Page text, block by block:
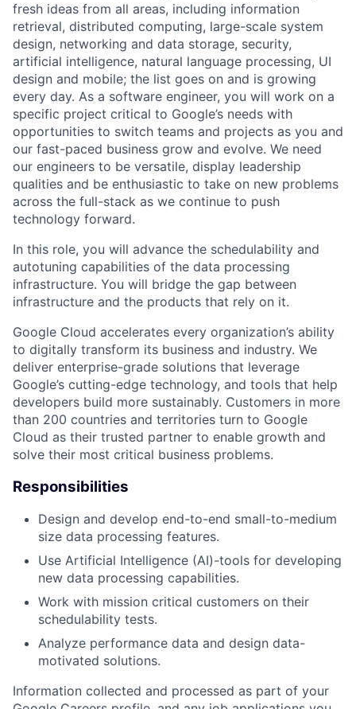
fresh ideas from all areas, including information
retrieval, distributed computing, large-scale system
design, networking and data storage, security,
artificial intelligence, natural language processing, UI
design and mobile; the list goes on and is growing
every day. As a software engineer, you will work on a
specific project critical to Google’s needs with
opportunities to switch teams and projects as you and
our fast-paced business grow and evolve. We need
our engineers to be versatile, display leadership
qualities and be enthusiastic to take on new problems
across the full-stack as we continue to push
technology forward.
In this role, you will advance the schedulability and
autotuning capabilities of the data processing
infrastructure. You will bridge the gap between
infrastructure and the products that rely on it.
Google Cloud accelerates every organization’s ability
to digitally transform its business and industry. We
deliver enterprise-grade solutions that leverage
Google’s cutting-edge technology, and tools that help
developers build more sustainably. Customers in more
than 200 countries and territories turn to Google
Cloud as their trusted partner to enable growth and
solve their most critical business problems.
Responsibilities
Design and develop end-to-end small-to-medium
size data processing features.
Use Artificial Intelligence (AI)-tools for developing
new data processing capabilities.
Work with mission critical customers on their
schedulability tests.
Analyze performance data and design data-
motivated solutions.
Information collected and processed as part of your